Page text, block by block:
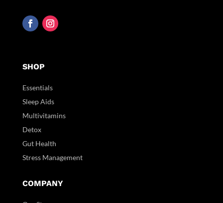
SHOP
Essentials
Sleep Aids
Multivitamins
Detox
Gut Health
Stress Management
COMPANY